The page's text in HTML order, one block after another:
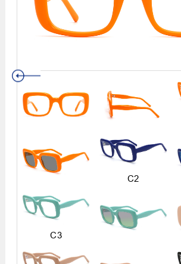
C2
C3